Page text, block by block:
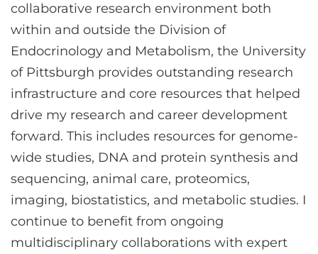
collaborative research environment both
within and outside the Division of
Endocrinology and Metabolism, the University
of Pittsburgh provides outstanding research
infrastructure and core resources that helped
drive my research and career development
forward. This includes resources for genome-
wide studies, DNA and protein synthesis and
sequencing, animal care, proteomics,
imaging, biostatistics, and metabolic studies. I
continue to benefit from ongoing
multidisciplinary collaborations with expert